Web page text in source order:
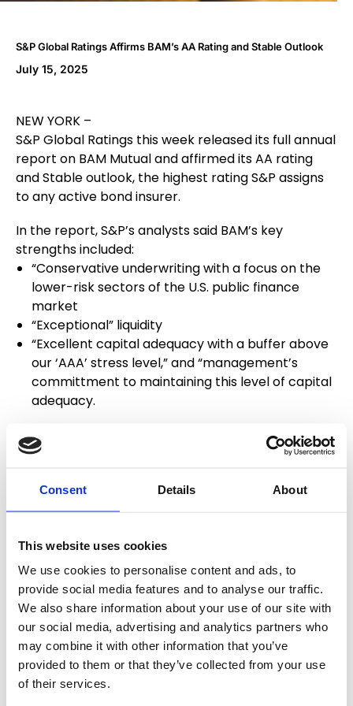
Consent Details About
This website uses cookies
We use cookies to personalise content and ads, to
provide social media features and to analyse our traffic.
We also share information about your use of our site with
our social media, advertising and analytics partners who
may combine it with other information that you’ve
provided to them or that they’ve collected from your use
of their services.
S&P Global Ratings Affirms BAM’s AA Rating and Stable Outlook
July 15, 2025
NEW YORK –
S&P Global Ratings this week released its full annual
report on BAM Mutual and affirmed its AA rating
and Stable outlook, the highest rating S&P assigns
to any active bond insurer.
In the report, S&P’s analysts said BAM’s key
strengths included:
“Conservative underwriting with a focus on the
lower-risk sectors of the U.S. public finance
market
“Exceptional” liquidity
“Excellent capital adequacy with a buffer above
our ‘AAA’ stress level,” and “management’s
committment to maintaining this level of capital
adequacy.
S&P observed that BAM continues to benefit from
“greater demand for insured bonds in the US Public
pandemic, as well as stronger pricing trends.”
BAM is a mutual bond insurance company operated
for the benefit of its members – the cities, states
and other municipal entities that use BAM’s
financial guaranty to lower their cost of borrowing.
BAM is the preferred provider of bond insurance for
the National League of Cities. As of June 30, 2025,